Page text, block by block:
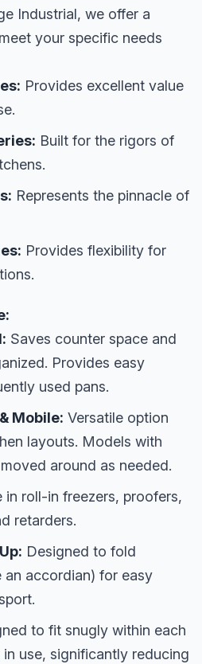
Industrial, we offer a
your specific needs
Provides excellent value
Built for the rigors of
Represents the pinnacle of
Provides flexibility for
Saves counter space and
Provides easy
used pans.
Mobile: Versatile option
layouts. Models with
around as needed.
in roll-in freezers, proofers,
retarders.
Designed to fold
accordian) for easy
to fit snugly within each
use, significantly reducing